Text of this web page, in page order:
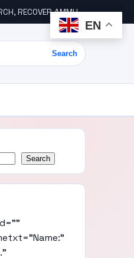
AMMUNITION
Search
Search
EN